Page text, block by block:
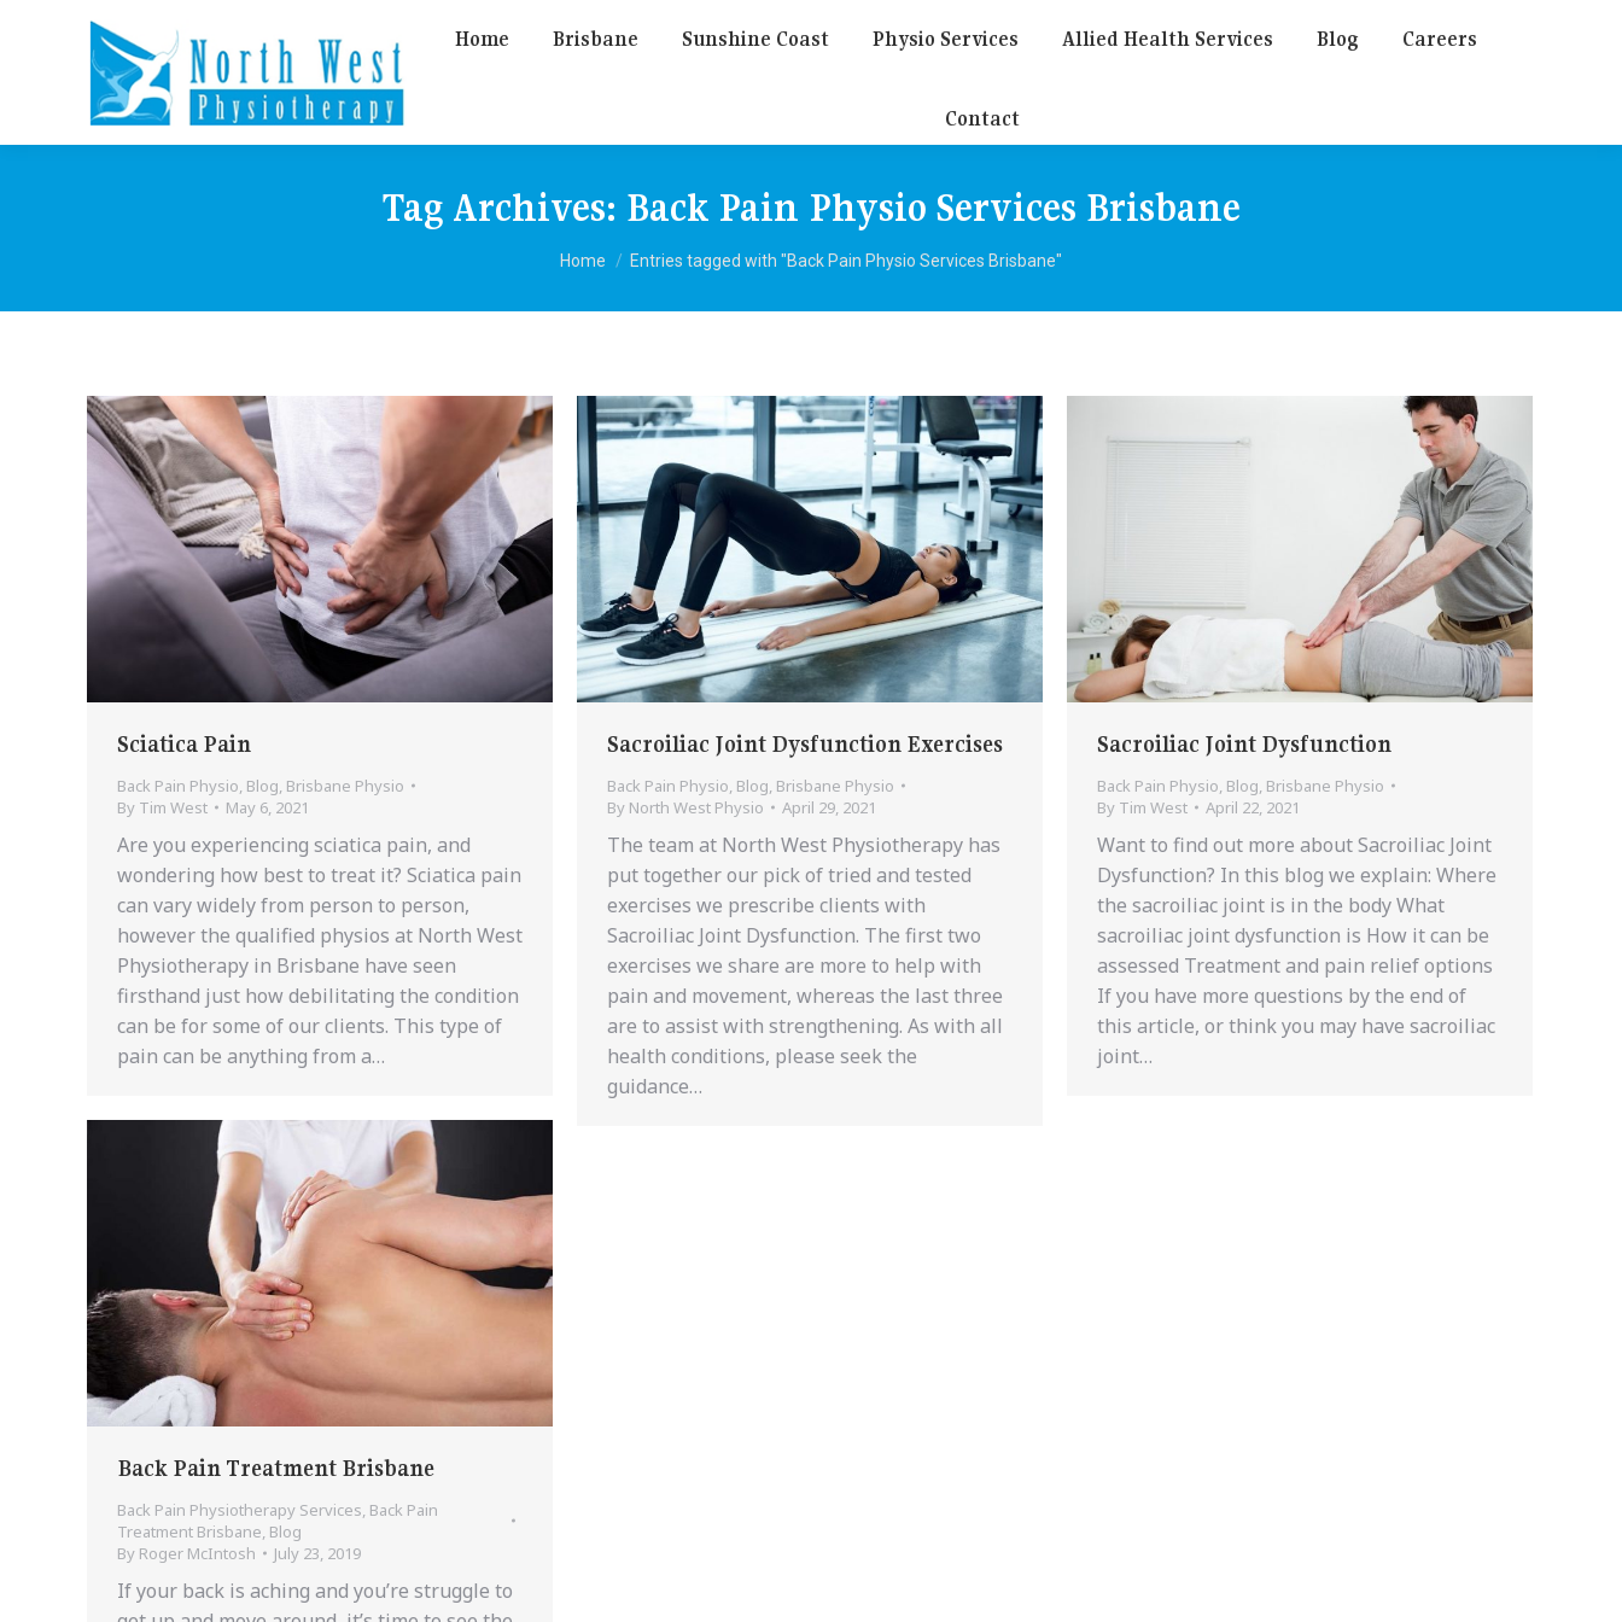
Home Brisbane Sunshine Coast Physio Services Allied Health Services Blog Careers
Contact
Tag Archives: Back Pain Physio Services Brisbane
You are here:
Home Entries tagged with "Back Pain Physio Services Brisbane"
Sciatica Pain
Back Pain Physio, Blog, Brisbane Physio
By Tim West May 6, 2021
Are you experiencing sciatica pain, and
wondering how best to treat it? Sciatica pain
can vary widely from person to person,
however the qualified physios at North West
Physiotherapy in Brisbane have seen
firsthand just how debilitating the condition
can be for some of our clients. This type of
pain can be anything from a…
Sacroiliac Joint Dysfunction Exercises
Back Pain Physio, Blog, Brisbane Physio
By North West Physio April 29, 2021
The team at North West Physiotherapy has
put together our pick of tried and tested
exercises we prescribe clients with
Sacroiliac Joint Dysfunction. The first two
exercises we share are more to help with
pain and movement, whereas the last three
are to assist with strengthening. As with all
health conditions, please seek the
guidance…
Sacroiliac Joint Dysfunction
Back Pain Physio, Blog, Brisbane Physio
By Tim West April 22, 2021
Want to find out more about Sacroiliac Joint
Dysfunction? In this blog we explain: Where
the sacroiliac joint is in the body What
sacroiliac joint dysfunction is How it can be
assessed Treatment and pain relief options
If you have more questions by the end of
this article, or think you may have sacroiliac
joint…
Back Pain Treatment Brisbane
Back Pain Physiotherapy Services, Back Pain
Treatment Brisbane, Blog
By Roger McIntosh July 23, 2019
If your back is aching and you’re struggle to